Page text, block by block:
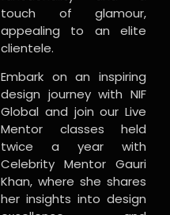
touch of glamour,
appealing to an elite
clientele.
Embark on an inspiring
design journey with NIF
Global and join our Live
Mentor classes held
twice a year with
Celebrity Mentor Gauri
Khan, where she shares
her insights into design